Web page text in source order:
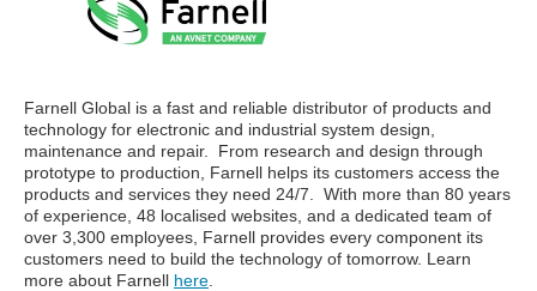
Farnell Global is a fast and reliable distributor of products and
technology for electronic and industrial system design,
maintenance and repair. From research and design through
prototype to production, Farnell helps its customers access the
products and services they need 24/7. With more than 80 years
of experience, 48 localised websites, and a dedicated team of
over 3,300 employees, Farnell provides every component its
customers need to build the technology of tomorrow. Learn
more about Farnell here